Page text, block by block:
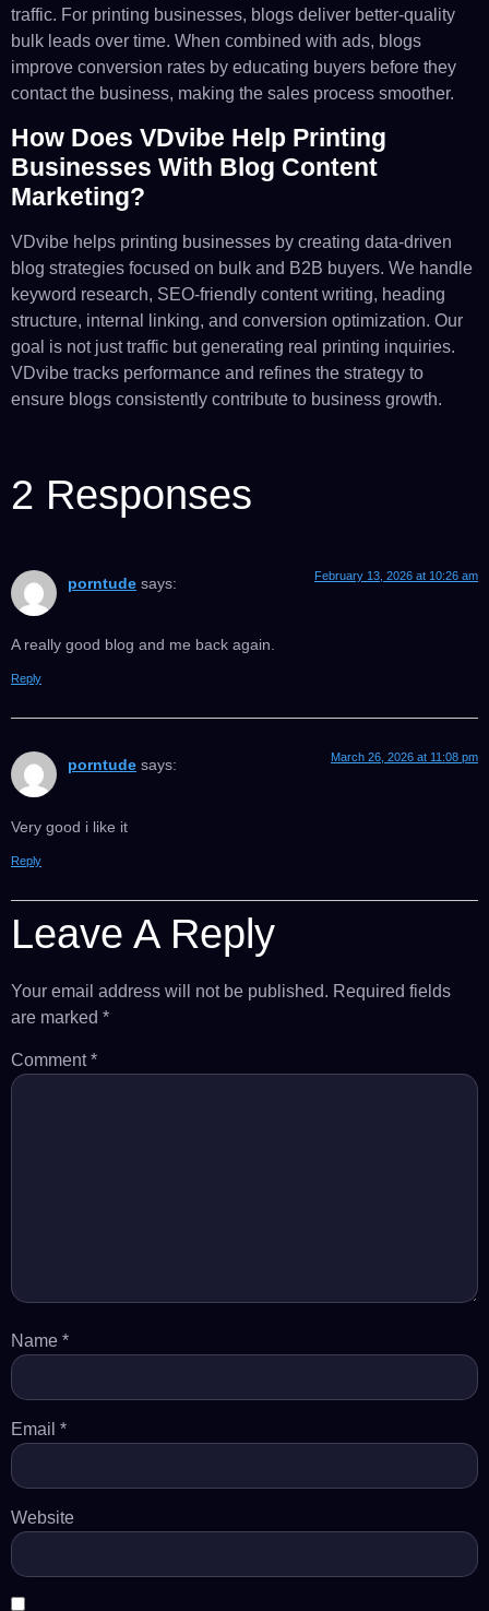
traffic. For printing businesses, blogs deliver better-quality
bulk leads over time. When combined with ads, blogs
improve conversion rates by educating buyers before they
contact the business, making the sales process smoother.
How Does VDvibe Help Printing
Businesses With Blog Content
Marketing?
VDvibe helps printing businesses by creating data-driven
blog strategies focused on bulk and B2B buyers. We handle
keyword research, SEO-friendly content writing, heading
structure, internal linking, and conversion optimization. Our
goal is not just traffic but generating real printing inquiries.
VDvibe tracks performance and refines the strategy to
ensure blogs consistently contribute to business growth.
2 Responses
porntude says: February 13, 2026 at 10:26 am
A really good blog and me back again.
Reply
porntude says: March 26, 2026 at 11:08 pm
Very good i like it
Reply
Leave A Reply
Your email address will not be published. Required fields
are marked *
Comment*
Name *
Email *
Website